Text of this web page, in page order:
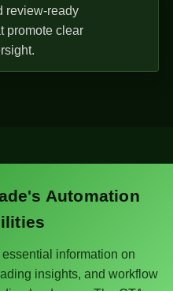
review-ready
promote clear
Automation
information on
insights, and workflow